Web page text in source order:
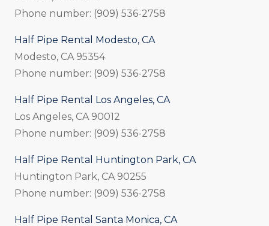
Phone number: (909) 536-2758
Half Pipe Rental Modesto, CA
Modesto, CA 95354
Phone number: (909) 536-2758
Half Pipe Rental Los Angeles, CA
Los Angeles, CA 90012
Phone number: (909) 536-2758
Half Pipe Rental Huntington Park, CA
Huntington Park, CA 90255
Phone number: (909) 536-2758
Half Pipe Rental Santa Monica, CA